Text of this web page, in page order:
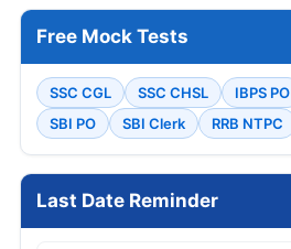
Free Mock Tests
SSC CGL SSC CHSL IBPS PO
SBI PO
SBI Clerk RRB NTPC
Last Date Reminder